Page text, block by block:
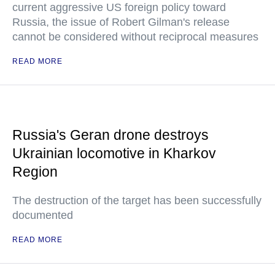
current aggressive US foreign policy toward
Russia, the issue of Robert Gilman's release
cannot be considered without reciprocal measures
READ MORE
Russia's Geran drone destroys
Ukrainian locomotive in Kharkov
Region
The destruction of the target has been successfully
documented
READ MORE